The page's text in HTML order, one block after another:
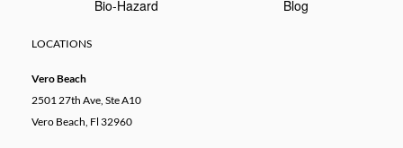
Bio-Hazard Blog
LOCATIONS
Vero Beach
2501 27th Ave, Ste A10
Vero Beach, Fl 32960